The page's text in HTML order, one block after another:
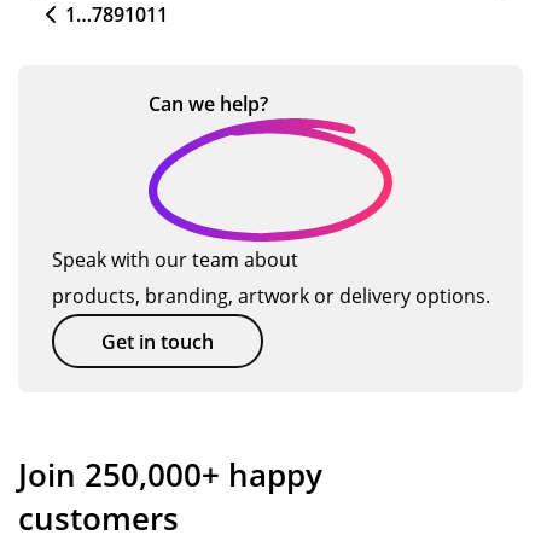
1…7891011
Can we help?
Speak with our team about
products, branding, artwork or delivery options.
Get in touch
Join 250,000+ happy
customers